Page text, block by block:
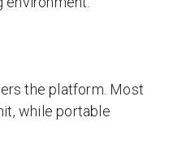
the platform. Most
while portable